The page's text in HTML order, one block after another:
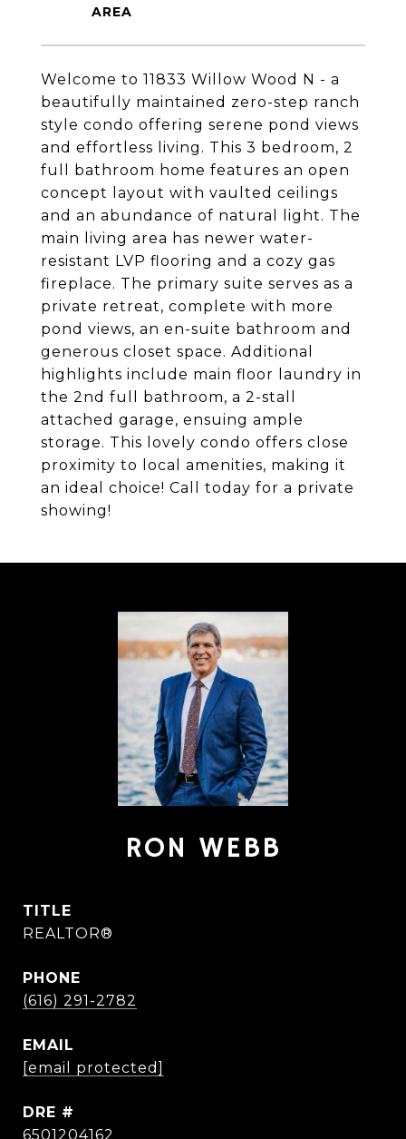
Welcome to 11833 Willow Wood N - a
beautifully maintained zero-step ranch
style condo offering serene pond views
and effortless living. This 3 bedroom, 2
full bathroom home features an open
concept layout with vaulted ceilings
and an abundance of natural light. The
main living area has newer water-
resistant LVP flooring and a cozy gas
fireplace. The primary suite serves as a
private retreat, complete with more
pond views, an en-suite bathroom and
generous closet space. Additional
highlights include main floor laundry in
the 2nd full bathroom, a 2-stall
attached garage, ensuing ample
storage. This lovely condo offers close
proximity to local amenities, making it
an ideal choice! Call today for a private
showing!
RON WEBB
TITLE
REALTOR®
PHONE
(616) 291-2782
EMAIL
[email protected]
DRE #
6501204162